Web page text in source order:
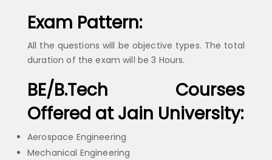
Exam Pattern:
All the questions will be objective types. The total
duration of the exam will be 3 Hours.
BE/B.Tech Courses
Offered at Jain University:
Aerospace Engineering
Mechanical Engineering